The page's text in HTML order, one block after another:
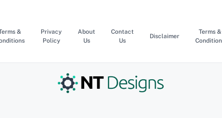
content
&
Privacy
Policy
About
Us
Contact
Us
Disclaimer
Terms &